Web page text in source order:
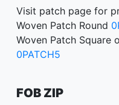
Visit patch page for
Woven Patch Round
Woven Patch Square
0PATCH5
FOB ZIP